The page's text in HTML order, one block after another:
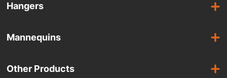
Hangers
Acrylic Hangers
Laminated Hangers
Mannequins
Other Products